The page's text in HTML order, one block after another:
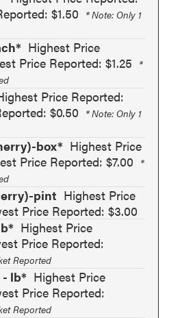
$1.50 * Note: Only 1
Highest Price
Price Reported: $1.25 *
Price Reported:
$0.50 * Note: Only 1
box* Highest Price
Price Reported: $7.00 *
pint Highest Price
Price Reported: $3.00
Highest Price
Price Reported:
Reported
- lb* Highest Price
Price Reported:
Reported